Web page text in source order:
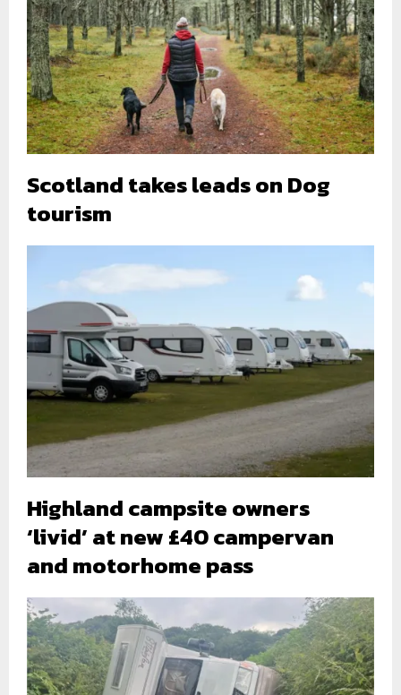
Scotland takes leads on Dog
tourism
Highland campsite owners
‘livid’ at new £40 campervan
and motorhome pass